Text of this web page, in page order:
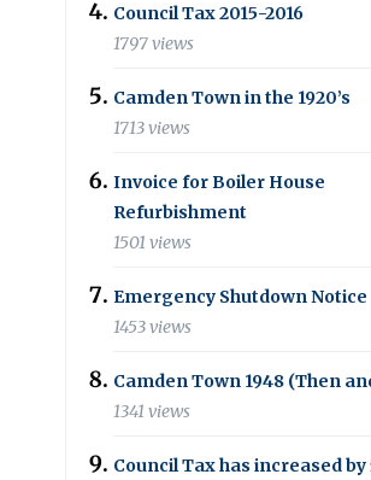
Council Tax 2015-2016
1797 views
Camden Town in the 1920’s
1713 views
Invoice for Boiler House
Refurbishment
1501 views
Emergency Shutdown Notice
1453 views
Camden Town 1948 (Then
1341 views
Council Tax has increased by